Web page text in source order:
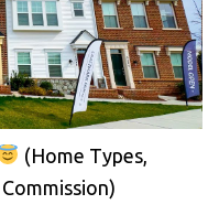
(Home Types,